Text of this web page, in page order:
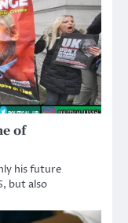
of
his future
but also